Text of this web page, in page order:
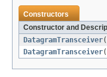
Constructors
Constructor and
DatagramTransceiver(
DatagramTransceiver(